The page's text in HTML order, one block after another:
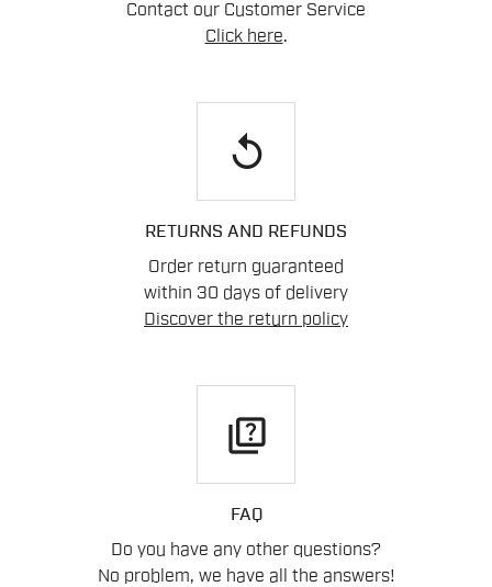
Contact our Customer Service
Click here.
replay
RETURNS AND REFUNDS
Order return guaranteed
within 30 days of delivery
Discover the return policy
quiz
FAQ
Do you have any other questions?
No problem, we have all the answers!